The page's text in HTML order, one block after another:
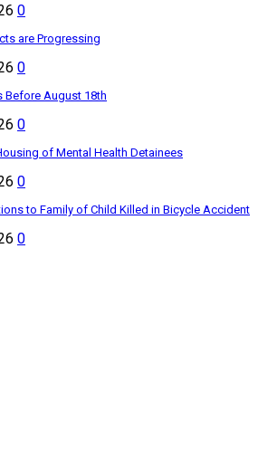
0
are Progressing
0
Before August 18th
0
of Mental Health Detainees
0
to Family of Child Killed in Bicycle Accident
0